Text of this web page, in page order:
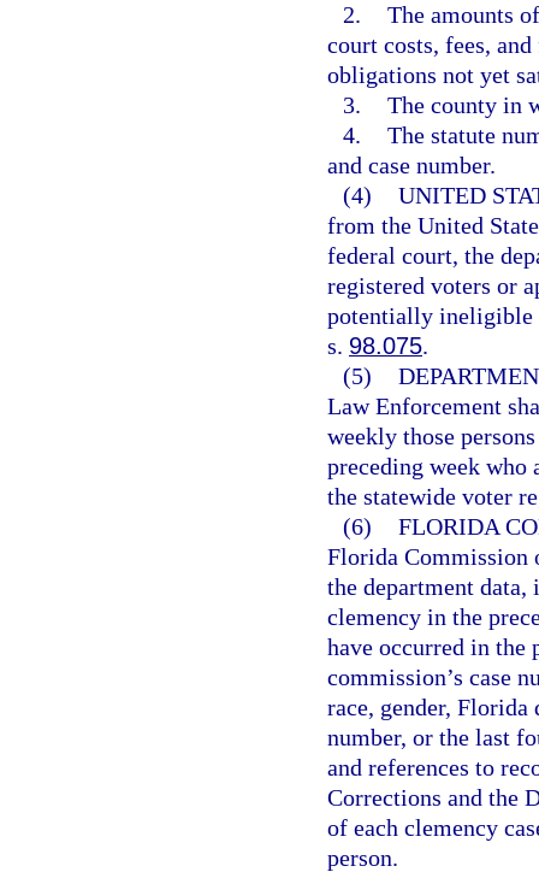
2. The amounts
court costs, fees,
obligations not yet
3. The county in
4. The statute
and case number.
(4) UNITED
from the United
federal court, the
registered voters or
potentially ineligible
s. 98.075.
(5)
Law Enforcement
weekly those
preceding week who
the statewide voter
(6) FLORIDA
Florida Commission
the department
clemency in the
have occurred in the
commission’s case
race, gender,
number, or the last
and references to
Corrections and the
of each clemency
person.